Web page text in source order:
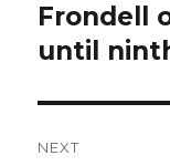
post:
Frondell
until
NEXT